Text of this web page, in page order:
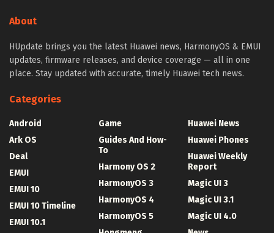
About
HUpdate brings you the latest Huawei news, HarmonyOS & EMUI
updates, firmware releases, and device coverage — all in one
place. Stay updated with accurate, timely Huawei tech news.
Categories
Android
Ark OS
Deal
EMUI
EMUI 10
EMUI 10 Timeline
EMUI 10.1
Game
Guides And How-
To
Harmony OS 2
HarmonyOS 3
HarmonyOS 4
HarmonyOS 5
Huawei News
Huawei Phones
Huawei Weekly
Report
Magic UI 3
Magic UI 3.1
Magic UI 4.0